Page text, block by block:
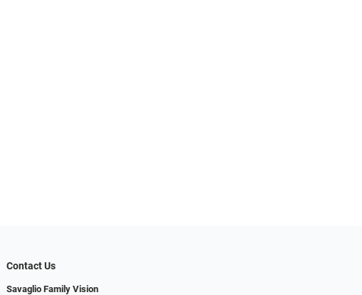
Contact Us
Savaglio Family Vision